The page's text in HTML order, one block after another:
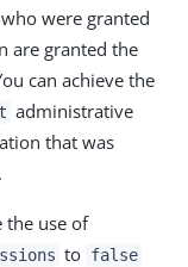
were granted
are granted the
can achieve the
administrative
that was
the use of
to false